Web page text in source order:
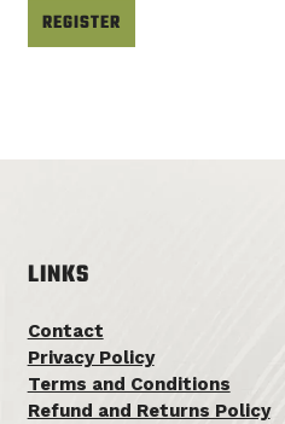
REGISTER
LINKS
Contact
Privacy Policy
Terms and Conditions
Refund and Returns Policy